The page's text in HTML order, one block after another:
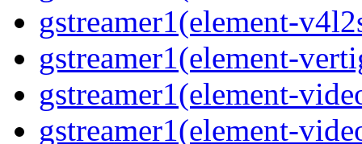
gstreamer1(element-
gstreamer1(element-
gstreamer1(element-
gstreamer1(element-